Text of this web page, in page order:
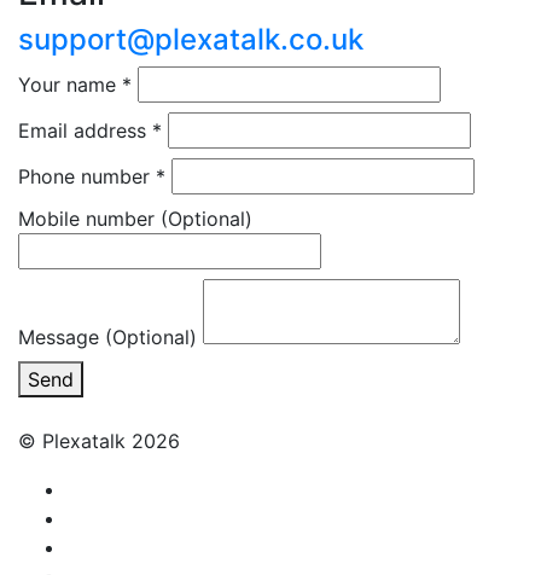
support@plexatalk.co.uk
Your name *
Email address *
Phone number *
Mobile number (Optional)
Message (Optional)
Send
© Plexatalk 2026